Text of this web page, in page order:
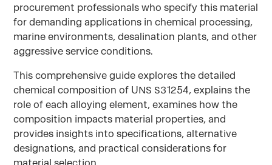
procurement professionals who specify this material
for demanding applications in chemical processing,
marine environments, desalination plants, and other
aggressive service conditions.
This comprehensive guide explores the detailed
chemical composition of UNS S31254, explains the
role of each alloying element, examines how the
composition impacts material properties, and
provides insights into specifications, alternative
designations, and practical considerations for